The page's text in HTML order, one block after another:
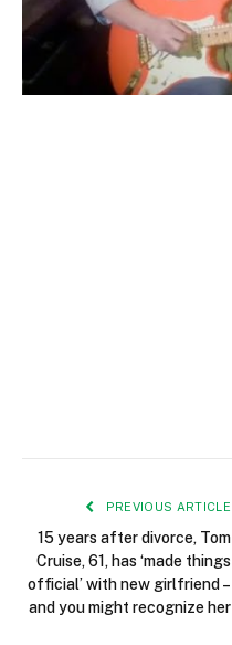
PREVIOUS ARTICLE
15 years after divorce, Tom
Cruise, 61, has ‘made things
official’ with new girlfriend –
and you might recognize her